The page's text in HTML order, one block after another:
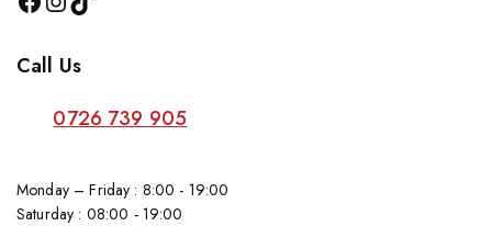
Call Us
0726 739 905
Monday – Friday : 8:00 - 19:00
Saturday : 08:00 - 19:00